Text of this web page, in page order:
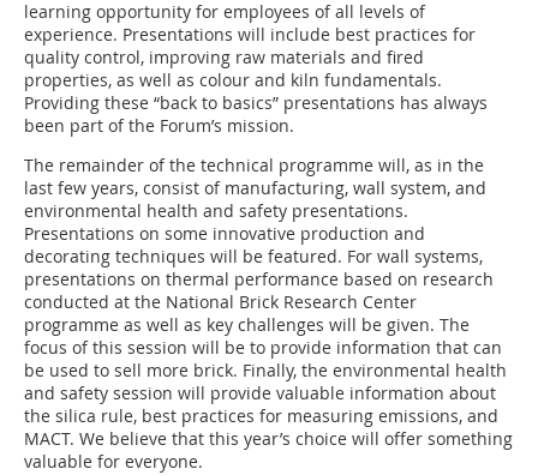
learning opportunity for employees of all levels of
experience. Presentations will include best practices for
quality control, improving raw materials and fired
properties, as well as colour and kiln fundamentals.
Providing these “back to basics” presentations has always
been part of the Forum’s mission.
The remainder of the technical programme will, as in the
last few years, consist of manufacturing, wall system, and
environmental health and safety presentations.
Presentations on some innovative production and
decorating techniques will be featured. For wall systems,
presentations on thermal performance based on research
conducted at the National Brick Research Center
programme as well as key challenges will be given. The
focus of this session will be to provide information that can
be used to sell more brick. Finally, the environmental health
and safety session will provide valuable information about
the silica rule, best practices for measuring emissions, and
MACT. We believe that this year’s choice will offer something
valuable for everyone.